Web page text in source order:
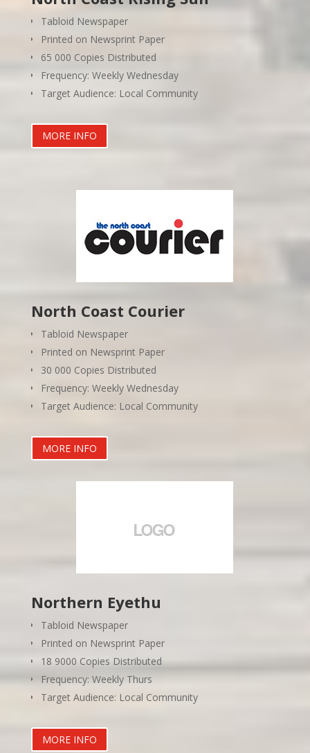
Tabloid Newspaper
Printed on Newsprint Paper
65 000 Copies Distributed
Frequency: Weekly Wednesday
Target Audience: Local Community
MORE INFO
North Coast Courier
Tabloid Newspaper
Printed on Newsprint Paper
30 000 Copies Distributed
Frequency: Weekly Wednesday
Target Audience: Local Community
MORE INFO
Northern Eyethu
Tabloid Newspaper
Printed on Newsprint Paper
18 9000 Copies Distributed
Frequency: Weekly Thurs
Target Audience: Local Community
MORE INFO